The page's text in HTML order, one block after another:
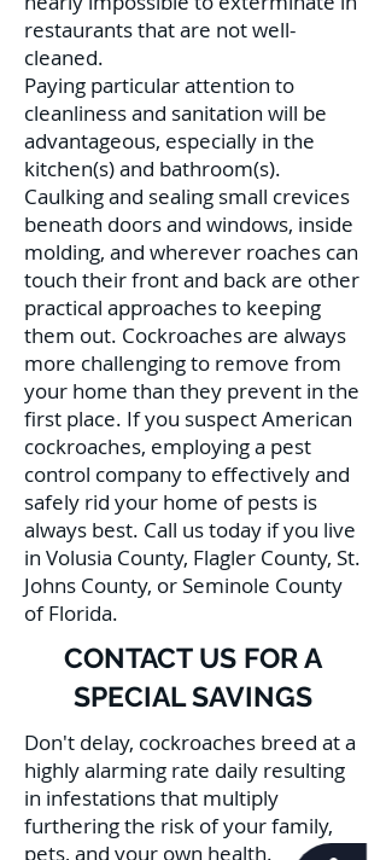
restaurants that are not well-
cleaned.
Paying particular attention to
cleanliness and sanitation will be
advantageous, especially in the
kitchen(s) and bathroom(s).
Caulking and sealing small crevices
beneath doors and windows, inside
molding, and wherever roaches can
touch their front and back are other
practical approaches to keeping
them out. Cockroaches are always
more challenging to remove from
your home than they prevent in the
first place. If you suspect American
cockroaches, employing a pest
control company to effectively and
safely rid your home of pests is
always best. Call us today if you live
in Volusia County, Flagler County, St.
Johns County, or Seminole County
of Florida.
CONTACT US FOR A
SPECIAL SAVINGS
Don't delay, cockroaches breed at a
highly alarming rate daily resulting
in infestations that multiply
furthering the risk of your family,
pets, and your own health.